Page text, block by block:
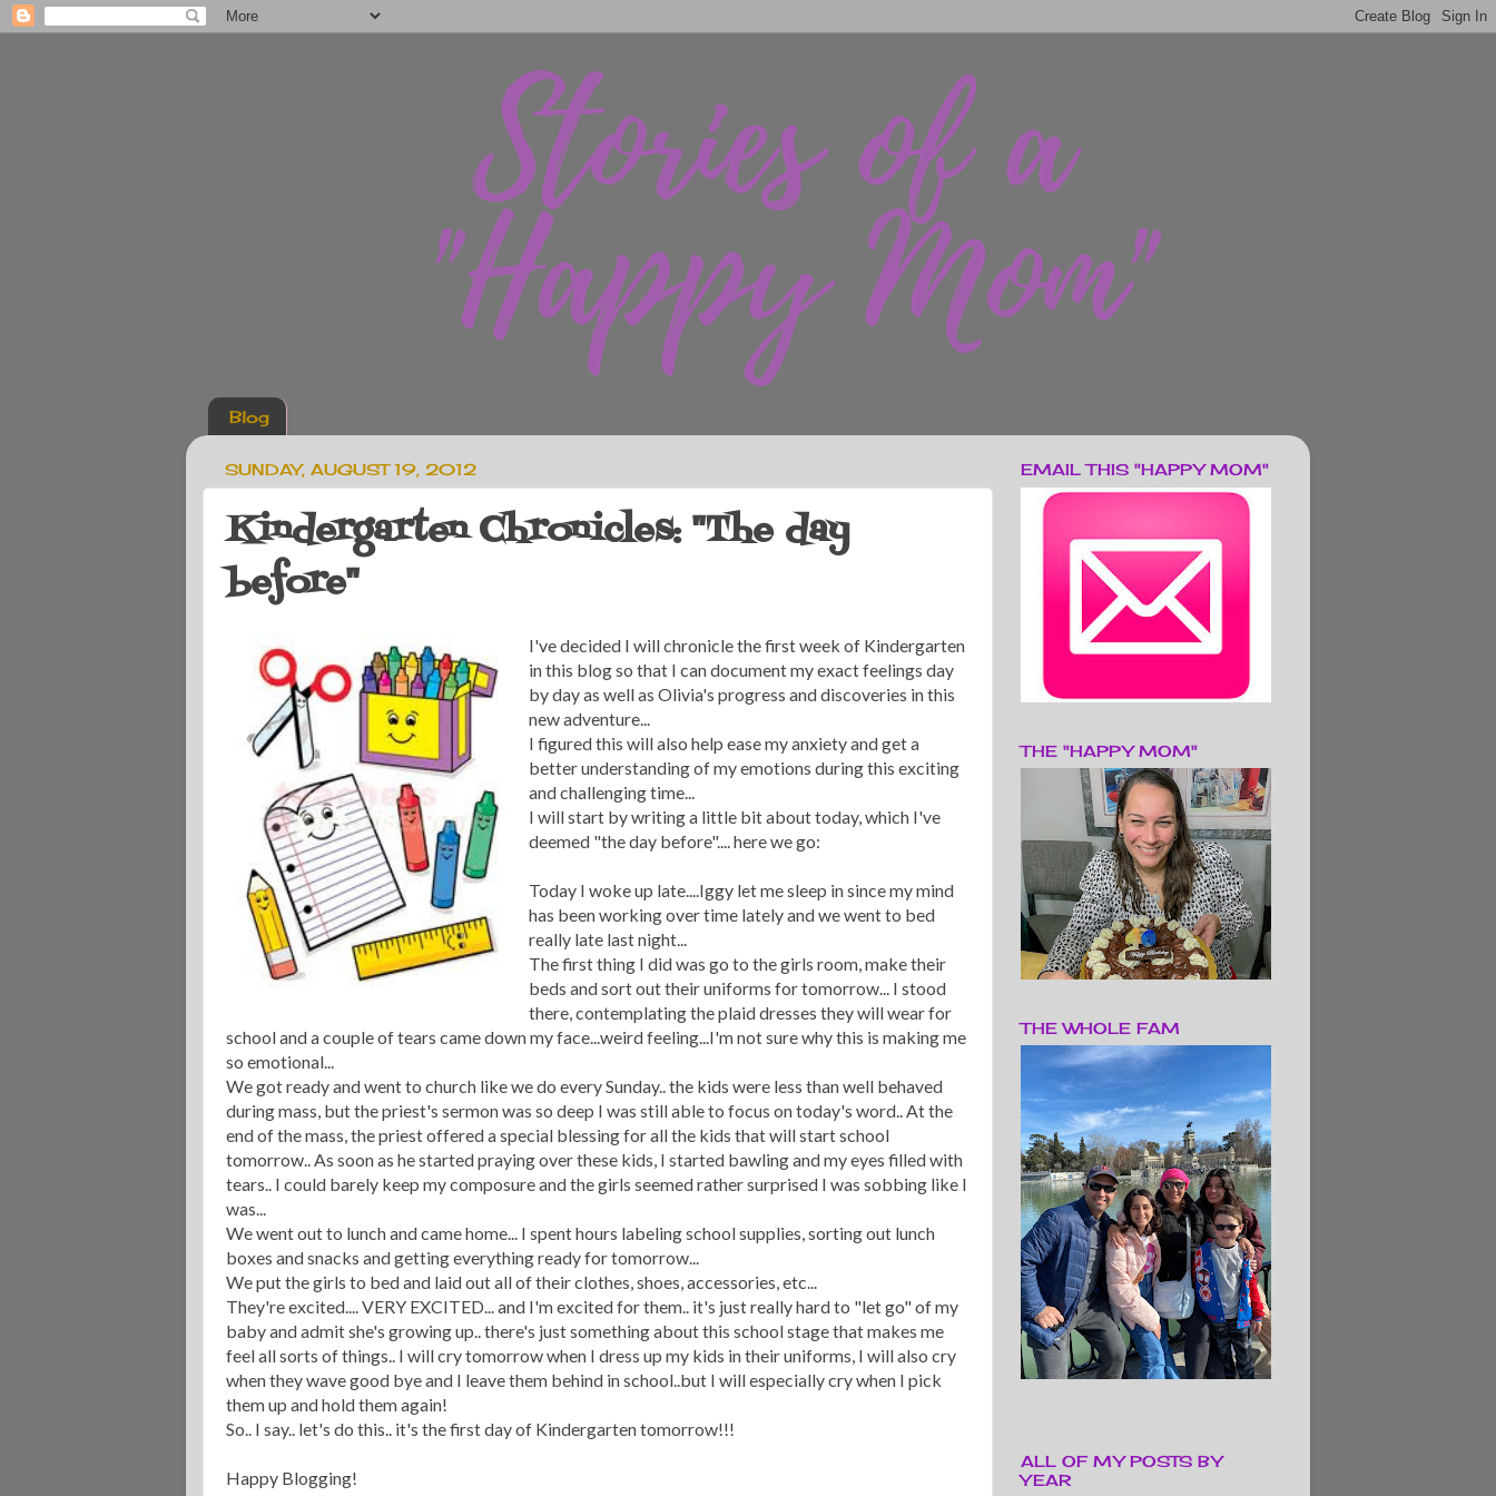
Blog
SUNDAY, AUGUST 19, 2012
Kindergarten Chronicles: "The day
before"
I've decided I will chronicle the first week of Kindergarten
in this blog so that I can document my exact feelings day
by day as well as Olivia's progress and discoveries in this
new adventure...
I figured this will also help ease my anxiety and get a
better understanding of my emotions during this exciting
and challenging time...
I will start by writing a little bit about today, which I've
deemed "the day before".... here we go:
Today I woke up late....Iggy let me sleep in since my mind
has been working over time lately and we went to bed
really late last night...
The first thing I did was go to the girls room, make their
beds and sort out their uniforms for tomorrow... I stood
there, contemplating the plaid dresses they will wear for
school and a couple of tears came down my face...weird feeling...I'm not sure why this is making me
so emotional...
We got ready and went to church like we do every Sunday.. the kids were less than well behaved
during mass, but the priest's sermon was so deep I was still able to focus on today's word.. At the
end of the mass, the priest offered a special blessing for all the kids that will start school
tomorrow.. As soon as he started praying over these kids, I started bawling and my eyes filled with
tears.. I could barely keep my composure and the girls seemed rather surprised I was sobbing like I
was...
We went out to lunch and came home... I spent hours labeling school supplies, sorting out lunch
boxes and snacks and getting everything ready for tomorrow...
We put the girls to bed and laid out all of their clothes, shoes, accessories, etc...
They're excited.... VERY EXCITED... and I'm excited for them.. it's just really hard to "let go" of my
baby and admit she's growing up.. there's just something about this school stage that makes me
feel all sorts of things.. I will cry tomorrow when I dress up my kids in their uniforms, I will also cry
when they wave good bye and I leave them behind in school..but I will especially cry when I pick
them up and hold them again!
So.. I say.. let's do this.. it's the first day of Kindergarten tomorrow!!!
Happy Blogging!
EMAIL THIS "HAPPY MOM"
THE "HAPPY MOM"
THE WHOLE FAM
ALL OF MY POSTS BY
YEAR